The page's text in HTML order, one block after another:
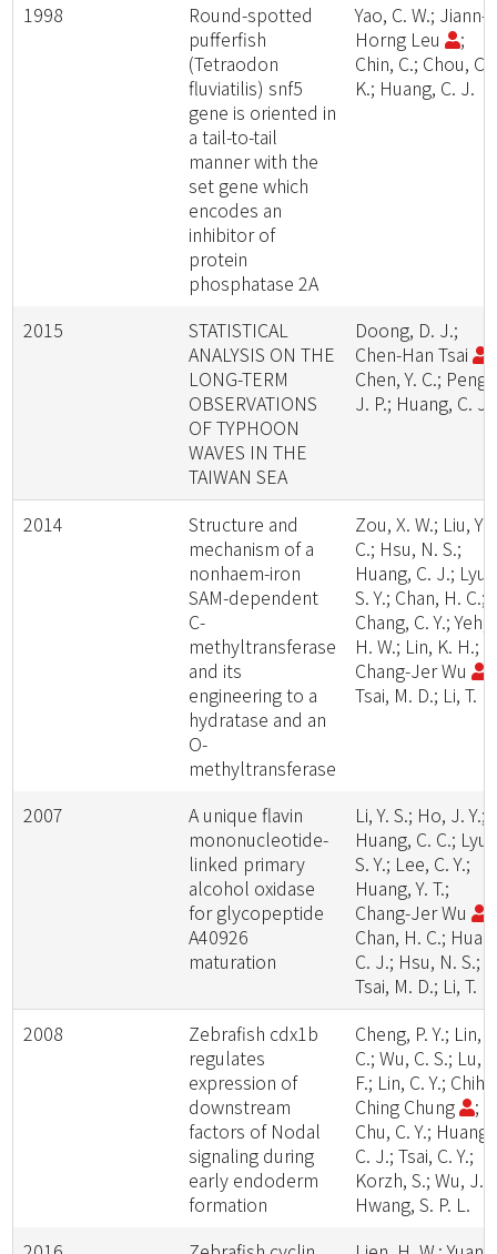
1998
Round-spotted
pufferfish
(Tetraodon
fluviatilis) snf5
gene is oriented in
a tail-to-tail
manner with the
set gene which
encodes an
inhibitor of
protein
phosphatase 2A
Yao, C. W.; Jiann-
Horng Leu
;
Chin, C.; Chou, C.
K.; Huang, C. J.
2015
STATISTICAL
ANALYSIS ON THE
LONG-TERM
OBSERVATIONS
OF TYPHOON
WAVES IN THE
TAIWAN SEA
Doong, D. J.;
Chen-Han Tsai
Chen, Y. C.; Peng,
J. P.; Huang, C. J.
2014
Structure and
mechanism of a
nonhaem-iron
SAM-dependent
C-
methyltransferase
and its
engineering to a
hydratase and an
O-
methyltransferase
Zou, X. W.; Liu, Y.
C.; Hsu, N. S.;
Huang, C. J.; Lyu,
S. Y.; Chan, H. C.;
Chang, C. Y.; Yeh,
H. W.; Lin, K. H.;
Chang-Jer Wu
Tsai, M. D.; Li, T. L.
2007
A unique flavin
mononucleotide-
linked primary
alcohol oxidase
for glycopeptide
A40926
maturation
Li, Y. S.; Ho, J. Y.;
Huang, C. C.; Lyu,
S. Y.; Lee, C. Y.;
Huang, Y. T.;
Chang-Jer Wu
Chan, H. C.;
C. J.; Hsu, N. S.;
Tsai, M. D.; Li, T. L.
2008
Zebrafish cdx1b
regulates
expression of
downstream
factors of Nodal
signaling during
early endoderm
formation
Cheng, P. Y.; Lin,
C.; Wu, C. S.; Lu,
F.; Lin, C. Y.; Chih-
Ching Chung
;
Chu, C. Y.; Huang,
C. J.; Tsai, C. Y.;
Korzh, S.; Wu, J.
Hwang, S. P. L.